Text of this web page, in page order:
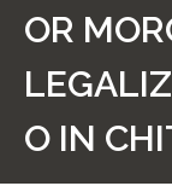
How to Start
Contact Us
OR
O IN